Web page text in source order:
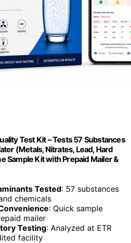
Test Kit – Tests 57 Substances
(Metals, Nitrates, Lead, Hard
Sample Kit with Prepaid Mailer &
Tested: 57 substances
chemicals
: Quick sample
mailer
Testing: Analyzed at ETR
facility